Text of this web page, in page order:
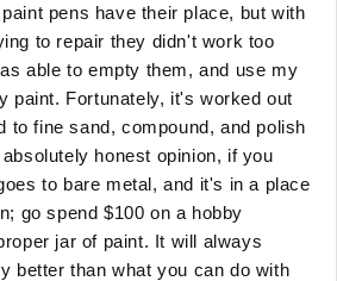
pens have their place, but with
to repair they didn't work too
able to empty them, and use my
paint. Fortunately, it's worked out
to fine sand, compound, and polish
honest opinion, if you
to bare metal, and it's in a place
go spend $100 on a hobby
jar of paint. It will always
better than what you can do with